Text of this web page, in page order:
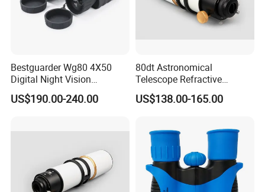
Bestguarder Wg80 4X50
Digital Night Vision
Binoculars 300m Range
Night Vision Goggles
US$190.00-240.00
80dt Astronomical
Telescope Refractive
1.25/2-Inch Universal 80400
Single Speed Fixed
US$138.00-165.00